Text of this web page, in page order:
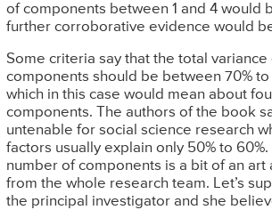
of components between 1 and 4 would
further corroborative evidence would
Some criteria say that the total variance
components should be between 70% to
which in this case would mean about
components. The authors of the book
untenable for social science research
factors usually explain only 50% to
number of components is a bit of an art
from the whole research team. Let’s
the principal investigator and she